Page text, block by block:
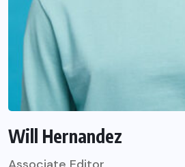
Will Hernandez